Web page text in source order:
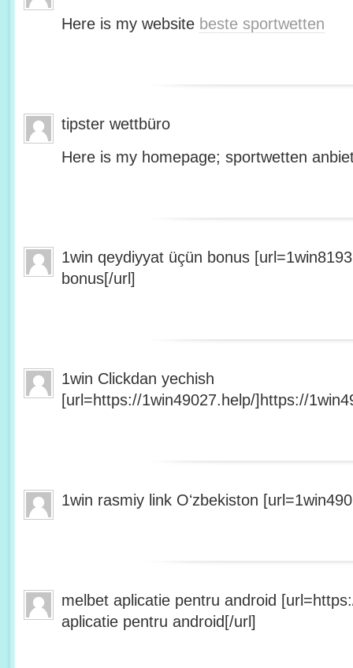
Here is my website beste sportwetten
tipster wettbüro
Here is my homepage; sportwetten
1win qeydiyyat üçün bonus
bonus[/url]
1win Clickdan yechish
[url=https://1win49027.help/]https://
1win rasmiy link Oʻzbekiston
melbet aplicatie pentru android
aplicatie pentru android[/url]